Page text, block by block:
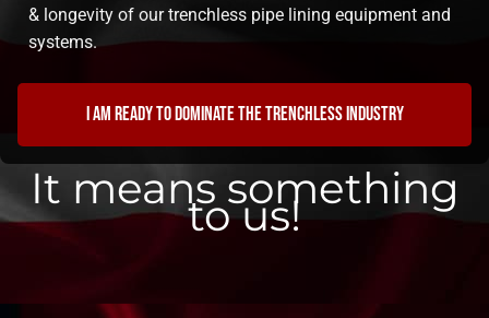
& longevity of our trenchless pipe lining equipment and
systems.
I am ready to dominate the trenchless industry
It means something
to us!